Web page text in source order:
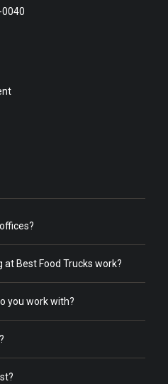
Best Food Trucks work?
you work with?